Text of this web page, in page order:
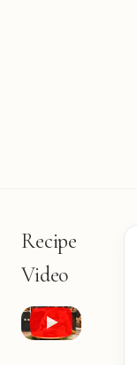
Recipe
Video